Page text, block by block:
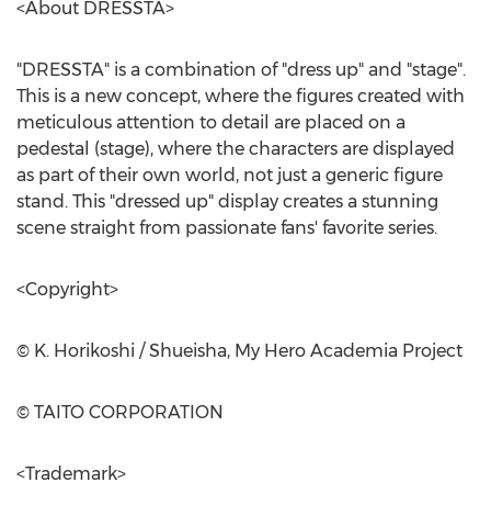
<About DRESSTA>
"DRESSTA" is a combination of "dress up" and "stage".
This is a new concept, where the figures created with
meticulous attention to detail are placed on a
pedestal (stage), where the characters are displayed
as part of their own world, not just a generic figure
stand. This "dressed up" display creates a stunning
scene straight from passionate fans' favorite series.
<Copyright>
© K. Horikoshi / Shueisha, My Hero Academia Project
© TAITO CORPORATION
<Trademark>